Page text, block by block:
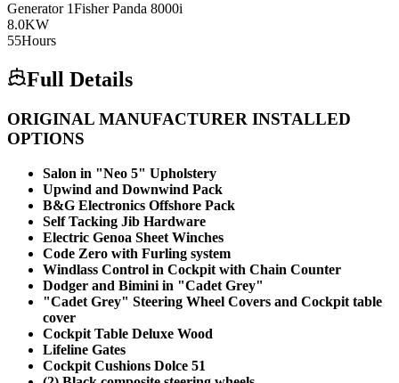
Generator 1Fisher Panda 8000i
8.0KW
55Hours
Full Details
ORIGINAL MANUFACTURER INSTALLED
OPTIONS
Salon in "Neo 5" Upholstery
Upwind and Downwind Pack
B&G Electronics Offshore Pack
Self Tacking Jib Hardware
Electric Genoa Sheet Winches
Code Zero with Furling system
Windlass Control in Cockpit with Chain Counter
Dodger and Bimini in "Cadet Grey"
"Cadet Grey" Steering Wheel Covers and Cockpit table
cover
Cockpit Table Deluxe Wood
Lifeline Gates
Cockpit Cushions Dolce 51